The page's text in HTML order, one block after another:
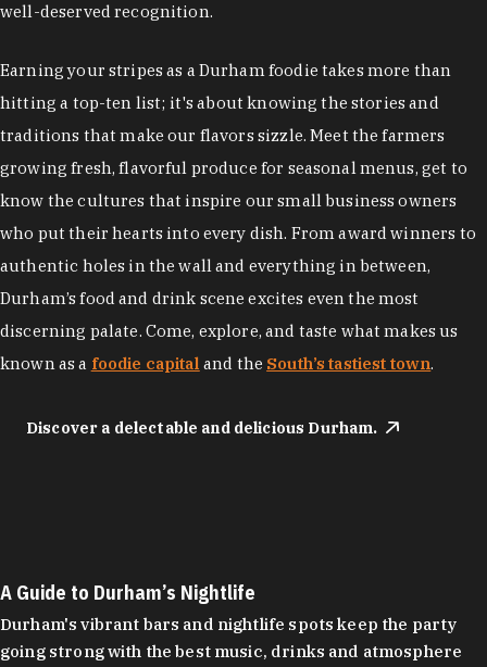
well-deserved recognition.
Earning your stripes as a Durham foodie takes more than
hitting a top-ten list; it's about knowing the stories and
traditions that make our flavors sizzle. Meet the farmers
growing fresh, flavorful produce for seasonal menus, get to
know the cultures that inspire our small business owners
who put their hearts into every dish. From award winners to
authentic holes in the wall and everything in between,
Durham’s food and drink scene excites even the most
discerning palate. Come, explore, and taste what makes us
known as a foodie capital and the South’s tastiest town.
Discover a delectable and delicious Durham.
A Guide to Durham’s Nightlife
Durham's vibrant bars and nightlife spots keep the party
going strong with the best music, drinks and atmosphere